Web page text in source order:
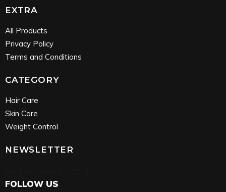
EXTRA
All Products
Privacy Policy
Terms and Conditions
CATEGORY
Hair Care
Skin Care
Weight Control
NEWSLETTER
FOLLOW US